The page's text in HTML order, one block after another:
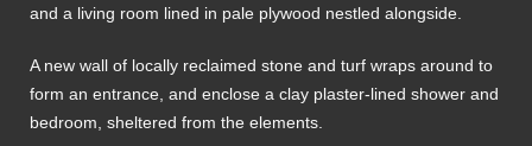
and a living room lined in pale plywood nestled alongside.
A new wall of locally reclaimed stone and turf wraps around to
form an entrance, and enclose a clay plaster-lined shower and
bedroom, sheltered from the elements.